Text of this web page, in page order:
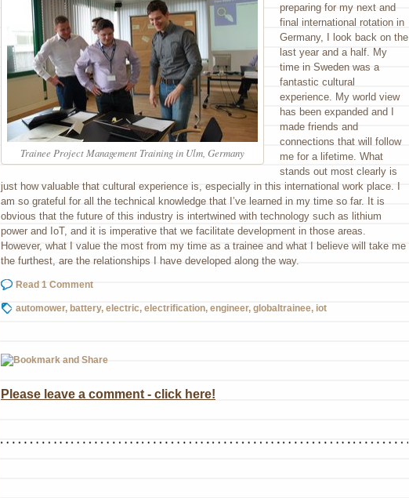
Trainee Project Management Training in Ulm, Germany
preparing for my next and
final international rotation in
Germany, I look back on the
last year and a half. My
time in Sweden was a
fantastic cultural
experience. My world view
has been expanded and I
made friends and
connections that will follow
me for a lifetime. What
stands out most clearly is
just how valuable that cultural experience is, especially in this international work place. I
am so grateful for all the technical knowledge that I’ve learned in my time so far. It is
obvious that the future of this industry is intertwined with technology such as lithium
power and IoT, and it is imperative that we facilitate development in those areas.
However, what I value the most from my time as a trainee and what I believe will take me
the furthest, are the relationships I have developed along the way.
Read 1 Comment
automower, battery, electric electrification engineer, globaltrainee iot
Please leave a comment - click here!